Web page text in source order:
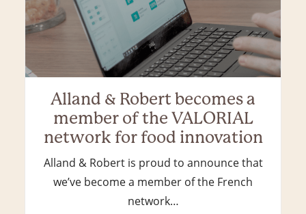
Alland & Robert becomes a
member of the VALORIAL
network for food innovation
Alland & Robert is proud to announce that
we’ve become a member of the French
network…